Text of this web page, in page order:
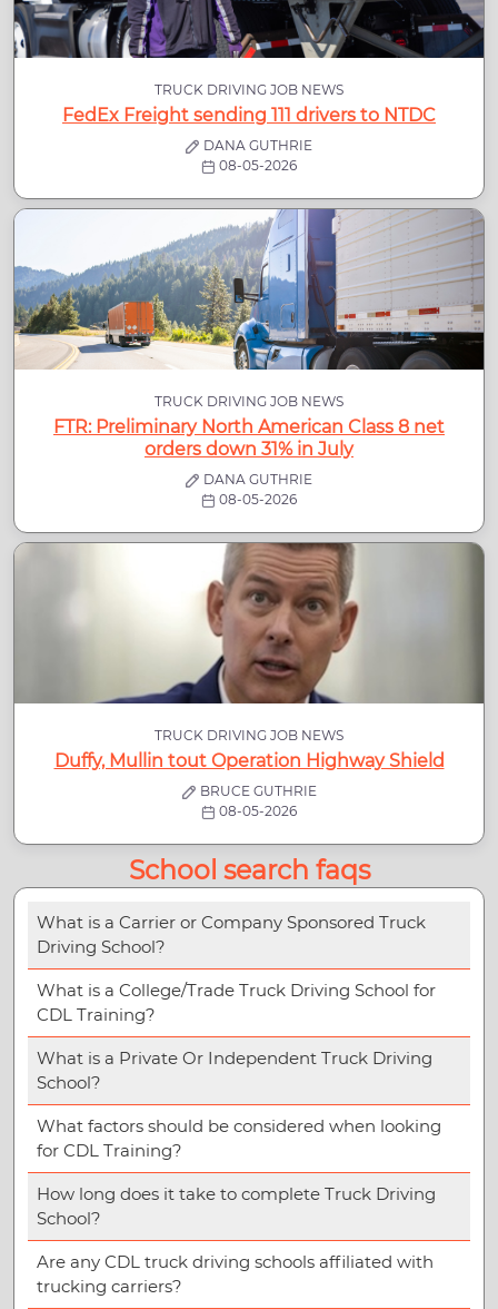
TRUCK DRIVING JOB NEWS
FedEx Freight sending 111 drivers to NTDC
DANA GUTHRIE
08-05-2026
TRUCK DRIVING JOB NEWS
FTR: Preliminary North American Class 8 net
orders down 31% in July
DANA GUTHRIE
08-05-2026
TRUCK DRIVING JOB NEWS
Duffy, Mullin tout Operation Highway Shield
BRUCE GUTHRIE
08-05-2026
School search faqs
What is a Carrier or Company Sponsored Truck
Driving School?
What is a College/Trade Truck Driving School for
CDL Training?
What is a Private Or Independent Truck Driving
School?
What factors should be considered when looking
for CDL Training?
How long does it take to complete Truck Driving
School?
Are any CDL truck driving schools affiliated with
trucking carriers?